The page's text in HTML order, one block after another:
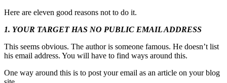
Here are eleven good reasons not to do it.
1. YOUR TARGET HAS NO PUBLIC EMAIL ADDRESS
This seems obvious. The author is someone famous. He doesn’t list
his email address. You will have to find ways around this.
One way around this is to post your email as an article on your blog